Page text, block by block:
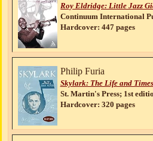
Roy Eldridge: Little Jazz
Continuum International
Hardcover: 447 pages
Philip Furia
Skylark: The Life and
St. Martin's Press; 1st
Hardcover: 320 pages